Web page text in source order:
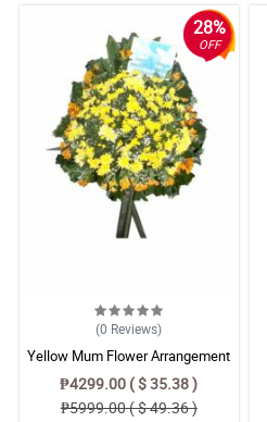
28%
OFF
(0 Reviews)
Yellow Mum Flower Arrangement
For Funeral
₱4299.00 ( $ 35.38 )
₱5999.00 ( $ 49.36 )